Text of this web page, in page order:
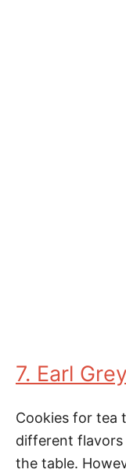
7. Earl
Cookies for tea
different flavors
the table.